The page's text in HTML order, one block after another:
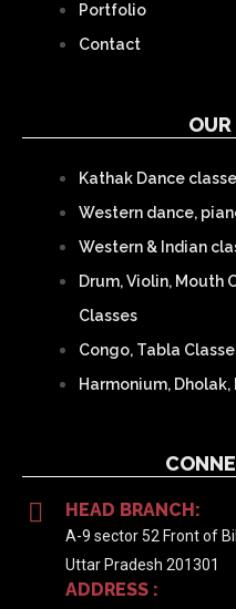
Portfolio
Contact
OUR
Kathak Dance
Western dance,
Western & Indian
Drum, Violin,
Classes
Congo, Tabla
Harmonium,
HEAD BRANCH:
A-9 sector 52 Front of
Uttar Pradesh 201301
ADDRESS :